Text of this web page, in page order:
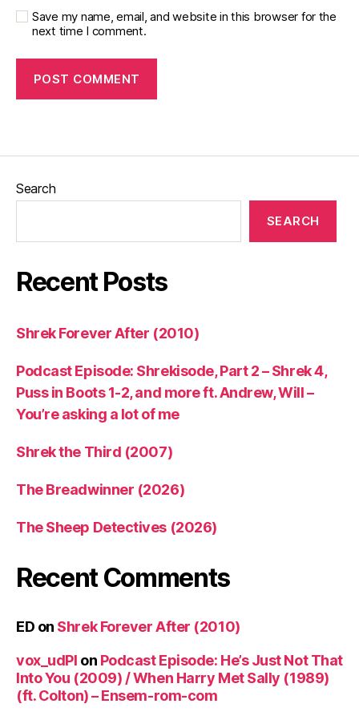
Save my name, email, and website in this browser for the
next time I comment.
Search
SEARCH
Recent Posts
Shrek Forever After (2010)
Podcast Episode: Shrekisode, Part 2 – Shrek 4,
Puss in Boots 1-2, and more ft. Andrew, Will –
You’re asking a lot of me
Shrek the Third (2007)
The Breadwinner (2026)
The Sheep Detectives (2026)
Recent Comments
ED on Shrek Forever After (2010)
vox_udPl on Podcast Episode: He’s Just Not That
Into You (2009) / When Harry Met Sally (1989)
(ft. Colton) – Ensem-rom-com